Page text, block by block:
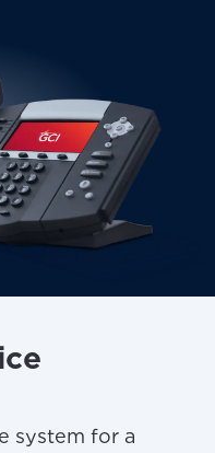
system for a